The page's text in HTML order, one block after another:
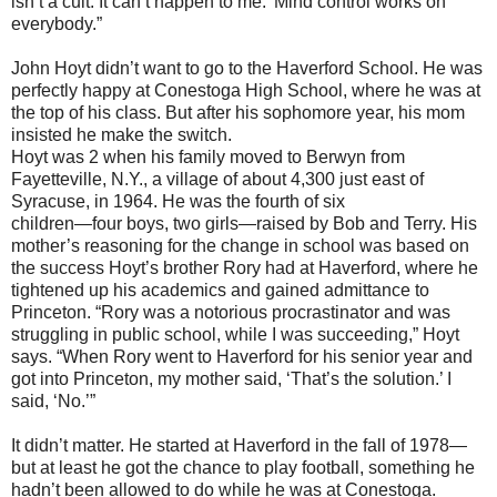
everybody.”
John Hoyt didn’t want to go to the Haverford School. He was
perfectly happy at Conestoga High School, where he was at
the top of his class. But after his sophomore year, his mom
insisted he make the switch.
Hoyt was 2 when his family moved to Berwyn from
Fayetteville, N.Y., a village of about 4,300 just east of
Syracuse, in 1964. He was the fourth of six
children—four boys, two girls—raised by Bob and Terry. His
mother’s reasoning for the change in school was based on
the success Hoyt’s brother Rory had at Haverford, where he
tightened up his academics and gained admittance to
Princeton. “Rory was a notorious procrastinator and was
struggling in public school, while I was succeeding,” Hoyt
says. “When Rory went to Haverford for his senior year and
got into Princeton, my mother said, ‘That’s the solution.’ I
said, ‘No.’”
It didn’t matter. He started at Haverford in the fall of 1978—
but at least he got the chance to play football, something he
hadn’t been allowed to do while he was at Conestoga.